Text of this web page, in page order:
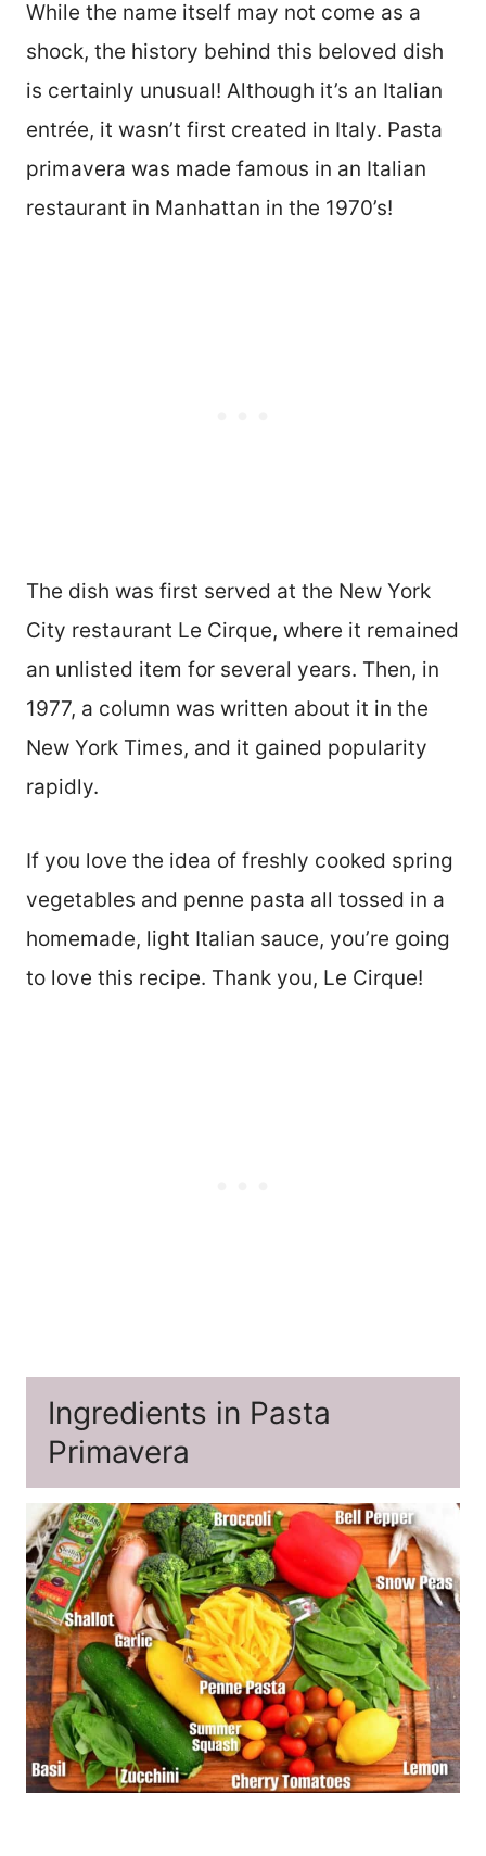
While the name itself may not come as a
shock, the history behind this beloved dish
is certainly unusual! Although it’s an Italian
entrée, it wasn’t first created in Italy. Pasta
primavera was made famous in an Italian
restaurant in Manhattan in the 1970’s!
The dish was first served at the New York
City restaurant Le Cirque, where it remained
an unlisted item for several years. Then, in
1977, a column was written about it in the
New York Times, and it gained popularity
rapidly.
If you love the idea of freshly cooked spring
vegetables and penne pasta all tossed in a
homemade, light Italian sauce, you’re going
to love this recipe. Thank you, Le Cirque!
Ingredients in Pasta
Primavera